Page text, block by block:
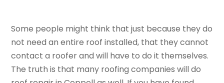
Some people might think that just because they do
not need an entire roof installed, that they cannot
contact a roofer and will have to do it themselves.
The truth is that many roofing companies will do